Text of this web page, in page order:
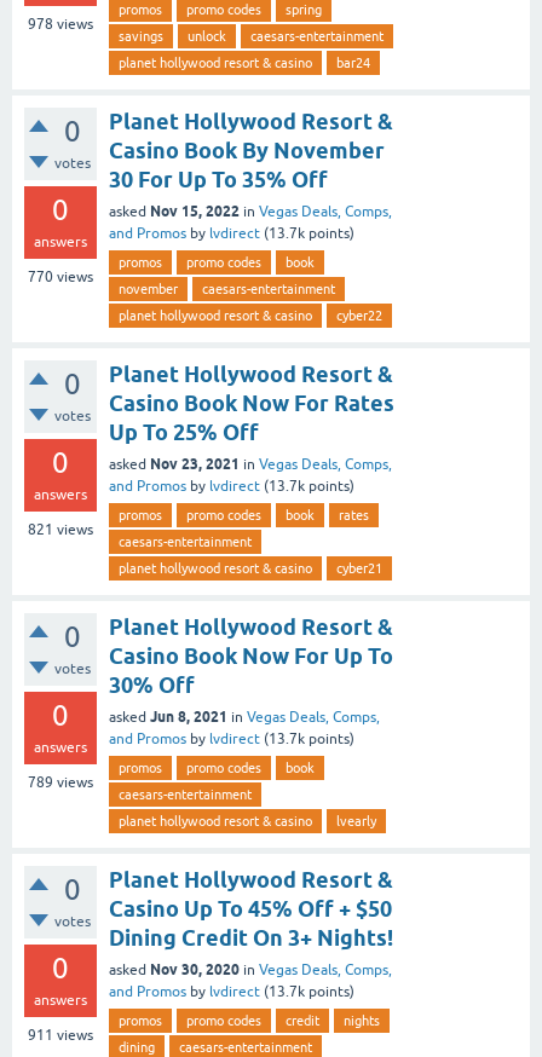
978 views
promos promo codes
spring
savings
unlock
caesars-entertainment
planet hollywood resort & casino
bar24
0
votes
0
answers
770 views
Planet Hollywood Resort &
Casino Book By November
30 For Up To 35% Off
asked Nov 15, 2022 in Vegas Deals, Comps,
and Promos by lvdirect (13.7k points)
promos promo codes
book
november
caesars-entertainment
planet hollywood resort & casino
cyber22
0
votes
0
answers
821 views
Planet Hollywood Resort &
Casino Book Now For Rates
Up To 25% Off
asked Nov 23, 2021 in Vegas Deals, Comps,
and Promos by lvdirect (13.7k points)
promos promo codes book
rates
caesars-entertainment
planet hollywood resort & casino
cyber21
0
votes
0
answers
789 views
Planet Hollywood Resort &
Casino Book Now For Up To
30% Off
asked Jun 8, 2021 in Vegas Deals, Comps,
and Promos by lvdirect (13.7k points)
promos promo codes
book
caesars-entertainment
planet hollywood resort & casino
lvearly
0
votes
0
answers
911 views
Planet Hollywood Resort &
Casino Up To 45% Off + $50
Dining Credit On 3+ Nights!
asked Nov 30, 2020 in Vegas Deals, Comps,
and Promos by lvdirect (13.7k points)
promos promo codes credit
nights
dining
caesars-entertainment